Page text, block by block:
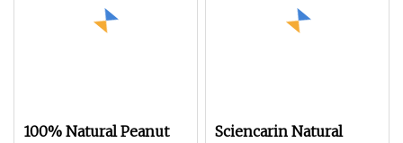
100% Natural Peanut
Sciencarin Natural